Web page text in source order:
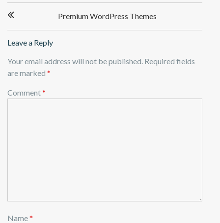
navigation
Premium WordPress Themes
Leave a Reply
Your email address will not be published. Required fields
are marked *
Comment*
Name*